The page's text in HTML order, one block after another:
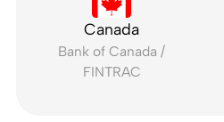
Canada
Bank of Canada /
FINTRAC